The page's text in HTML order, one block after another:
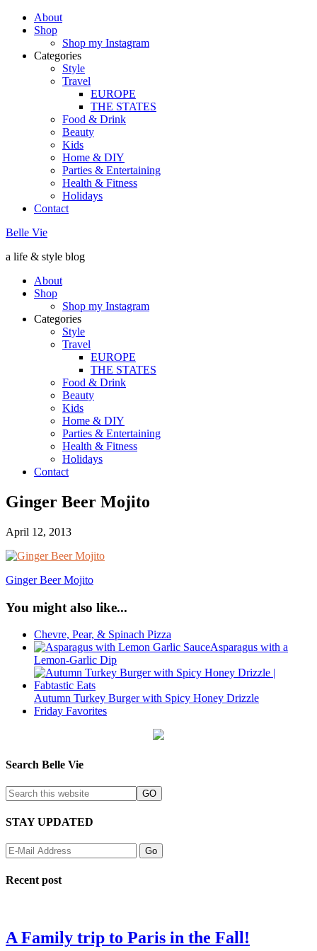
About
Shop
Shop my Instagram
Categories
Style
Travel
EUROPE
THE STATES
Food & Drink
Beauty
Kids
Home & DIY
Parties & Entertaining
Health & Fitness
Holidays
Contact
Belle Vie
a life & style blog
About
Shop
Shop my Instagram
Categories
Style
Travel
EUROPE
THE STATES
Food & Drink
Beauty
Kids
Home & DIY
Parties & Entertaining
Health & Fitness
Holidays
Contact
Ginger Beer Mojito
April 12, 2013
Ginger Beer Mojito
You might also like...
Chevre, Pear, & Spinach Pizza
Asparagus with a
Lemon-Garlic Dip
Autumn Turkey Burger with Spicy Honey Drizzle
Friday Favorites
Search Belle Vie
STAY UPDATED
Recent post
A Family trip to Paris in the Fall!